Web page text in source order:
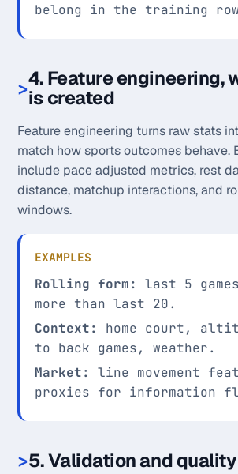
belong in the training
4. Feature engineering,
is created
Feature engineering turns raw stats
match how sports outcomes behave.
include pace adjusted metrics, rest
distance, matchup interactions, and
windows.
EXAMPLES
Rolling form:
last 5
more than last 20.
Context:
home court,
to back games, weather.
Market:
line movement
proxies for information
5. Validation and